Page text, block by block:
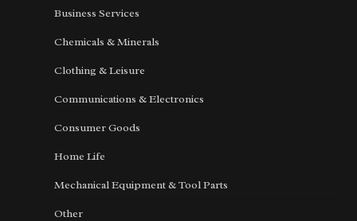
Business Services
Chemicals & Minerals
Clothing & Leisure
Communications & Electronics
Consumer Goods
Home Life
Mechanical Equipment & Tool Parts
Other